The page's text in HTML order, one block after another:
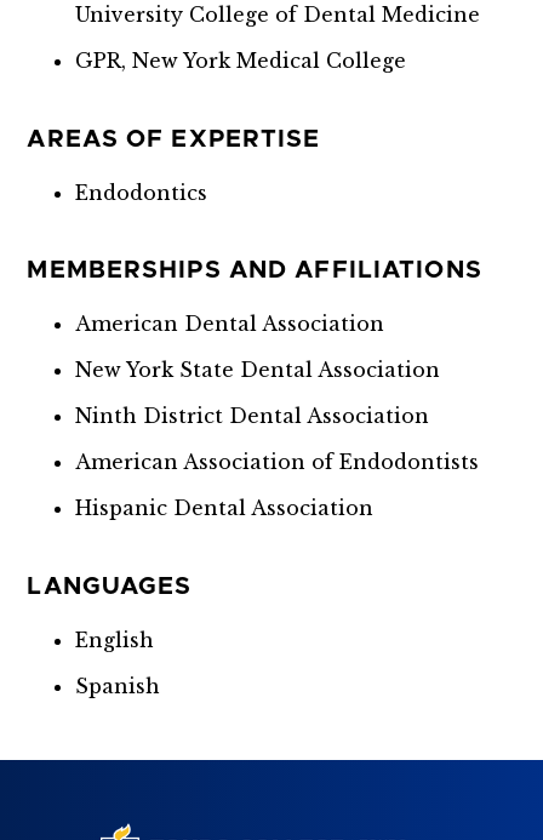
University College of Dental Medicine
GPR, New York Medical College
AREAS OF EXPERTISE
Endodontics
MEMBERSHIPS AND AFFILIATIONS
American Dental Association
New York State Dental Association
Ninth District Dental Association
American Association of Endodontists
Hispanic Dental Association
LANGUAGES
English
Spanish